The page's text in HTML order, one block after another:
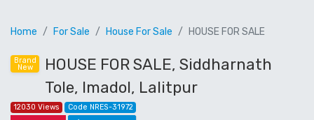
Home For Sale House For Sale HOUSE FOR SALE
Brand
New
HOUSE FOR SALE, Siddharnath
Tole, Imadol, Lalitpur
12030 Views Code NRES-31972